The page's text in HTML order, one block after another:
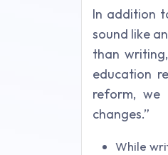
In addition
sound like
than
education
reform, we
changes.”
While